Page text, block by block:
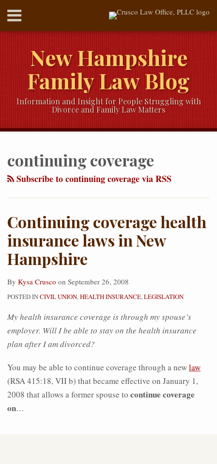
content
Menu
HOME
SERVICES
CONTACT
SEARCH
New Hampshire
Family Law Blog
Information and Insight for People Struggling with
Divorce and Family Law Matters
continuing coverage
Subscribe to continuing coverage via RSS
Continuing coverage health
insurance laws in New
Hampshire
By Kysa Crusco on September 26, 2008
POSTED INCIVIL UNION,HEALTH INSURANCE,LEGISLATION
My health insurance coverage is through my spouse’s
employer. Will I be able to stay on the health insurance
plan after I am divorced?
You may be able to continue coverage through a newlaw
(RSA 415:18, VII b) that became effective on January 1,
2008 that allows a former spouse to continue coverage
on…
RSS
Twitter
LinkedIn
Our
YouTube
Channel